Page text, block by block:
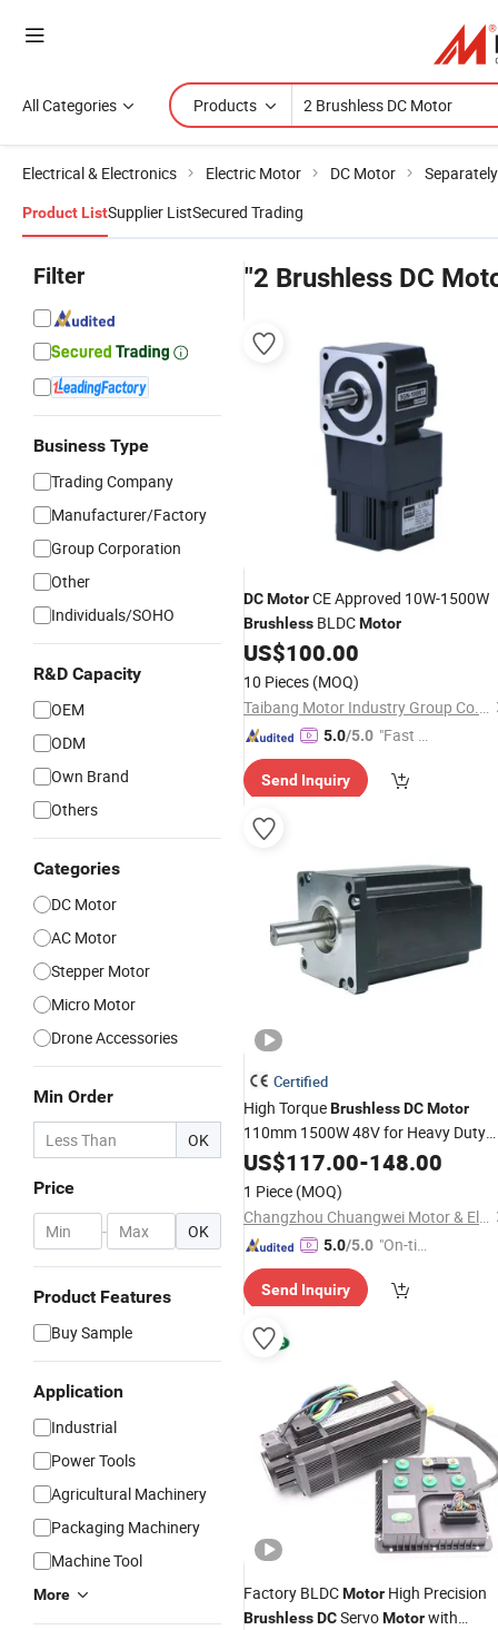
All Categories Products
Electrical & Electronics Electric Motor DC Motor
Product ListSupplier ListSecured Trading
Filter
Business Type
Trading Company
Manufacturer/Factory
Group Corporation
Other
Individuals/SOHO
R&D Capacity
OEM
ODM
Own Brand
Others
Categories
DC Motor
AC Motor
Stepper Motor
Micro Motor
Drone Accessories
Min Order
OK
Price
- OK
Product Features
Buy Sample
Application
Industrial
Power Tools
Agricultural Machinery
Packaging Machinery
Machine Tool
More
"2 Brushless DC
DCMotorCE Approved 10W-1500W
Brushless BLDCMotor
US$100.00
10 Pieces (MOQ)
Taibang Motor Industry Group Co., Ltd.
5.0/5.0 "Fast D
Send Inquiry
Certified
High TorqueBrushlessDCMotor
110mm 1500W 48V for Heavy Duty
Agv AMR with CE IP54
US$117.00-148.00
1 Piece (MOQ)
Changzhou Chuangwei Motor & Electric Apparatus Co., Ltd
5.0/5.0 "On-tim
ry"
Send Inquiry
Factory BLDCMotor High Precision
BrushlessDCServoMotorwith